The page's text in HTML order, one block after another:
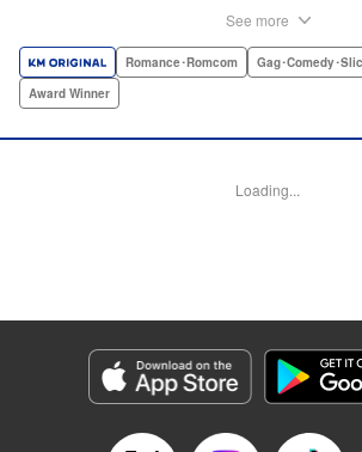
sassy twist perfect for fans of Nagatoro-
Can’t Communicate! " Translation by
by A. Doe, Lettering by George Bao,
Fahimuddin, YKS Services LLC/SKY
Genre: Romance･Romcom, Gag･Comedy･Slice-of-
Title in Japanese: 可愛いだけじゃない式守さん
Episode Details
Released: Apr 25, 2023
See more
Romance･Romcom Gag･Comedy･
Award Winner
Loading...